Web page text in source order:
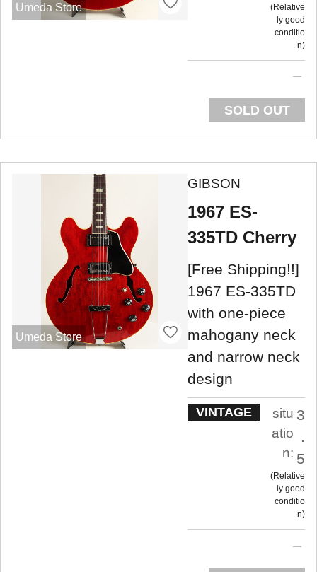
Umeda Store
Relative
ly good
conditio
n
SOLD OUT
Umeda Store
GIBSON
1967 ES-
335TD Cherry
[Free Shipping!!]
1967 ES-335TD
with one-piece
mahogany neck
and narrow neck
design
VINTAGE
situ
atio
n:
3
.
5
Relative
ly good
conditio
n